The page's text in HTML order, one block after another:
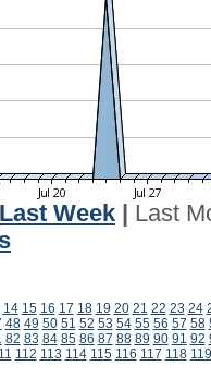
Last Week
Last
14 15 16 17 18 19 20 21 22 23 24
48 49 50 51 52 53 54 55 56 57 58
82 83 84 85 86 87 88 89 90 91 92
112 113 114 115 116 117 118 119